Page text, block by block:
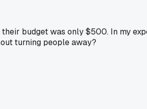
budget was only $500. In my
turning people away?